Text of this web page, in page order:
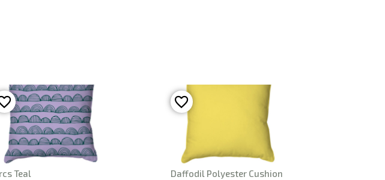
Teal
Daffodil Polyester Cushion